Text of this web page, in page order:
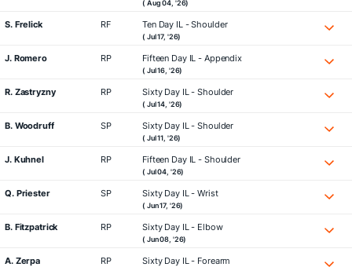
( Aug 04, '26)
S. Frelick RF Ten Day IL - Shoulder
( Jul 17, '26)
J. Romero RP Fifteen Day IL - Appendix
( Jul 16, '26)
R. Zastryzny RP Sixty Day IL - Shoulder
( Jul 14, '26)
B. Woodruff SP Sixty Day IL - Shoulder
( Jul 11, '26)
J. Kuhnel RP Fifteen Day IL - Shoulder
( Jul 04, '26)
Q. Priester SP Sixty Day IL - Wrist
( Jun 17, '26)
B. Fitzpatrick RP Sixty Day IL - Elbow
( Jun 08, '26)
A. Zerpa RP Sixty Day IL - Forearm